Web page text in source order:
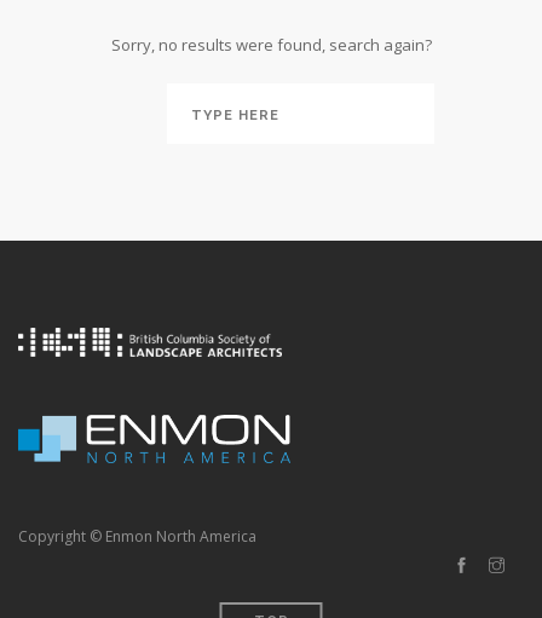
Sorry, no results were found, search again?
Copyright © Enmon North America